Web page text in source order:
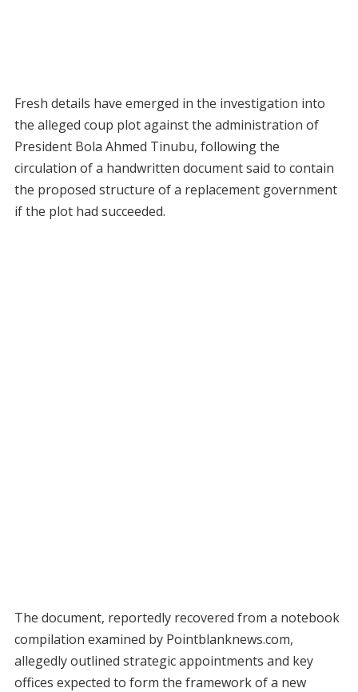
Fresh details have emerged in the investigation into
the alleged coup plot against the administration of
President Bola Ahmed Tinubu, following the
circulation of a handwritten document said to contain
the proposed structure of a replacement government
if the plot had succeeded.
The document, reportedly recovered from a notebook
compilation examined by Pointblanknews.com,
allegedly outlined strategic appointments and key
offices expected to form the framework of a new